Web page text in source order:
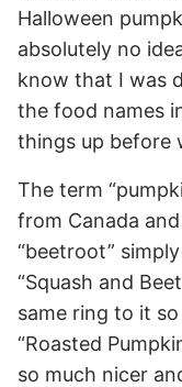
Halloween
absolutely no
know that I was
the food names
things up before
The term
from Canada
“beetroot”
“Squash and
same ring to it
“Roasted
so much nicer